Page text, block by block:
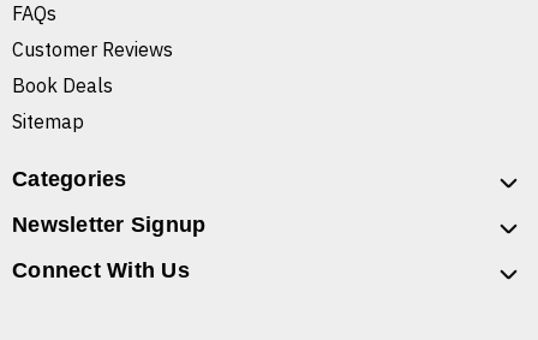
FAQs
Customer Reviews
Book Deals
Sitemap
Categories
Newsletter Signup
Connect With Us